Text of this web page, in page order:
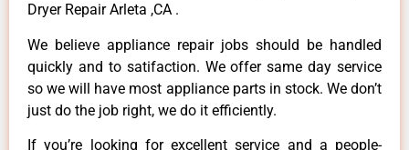
Dryer Repair Arleta ,CA .
We believe appliance repair jobs should be handled
quickly and to satifaction. We offer same day service
so we will have most appliance parts in stock. We don’t
just do the job right, we do it efficiently.
If you’re looking for excellent service and a people-